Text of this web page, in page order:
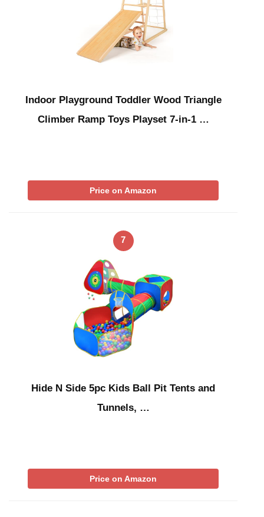
Indoor Playground Toddler Wood Triangle
Climber Ramp Toys Playset 7-in-1 …
Price on Amazon
7
Hide N Side 5pc Kids Ball Pit Tents and
Tunnels, …
Price on Amazon